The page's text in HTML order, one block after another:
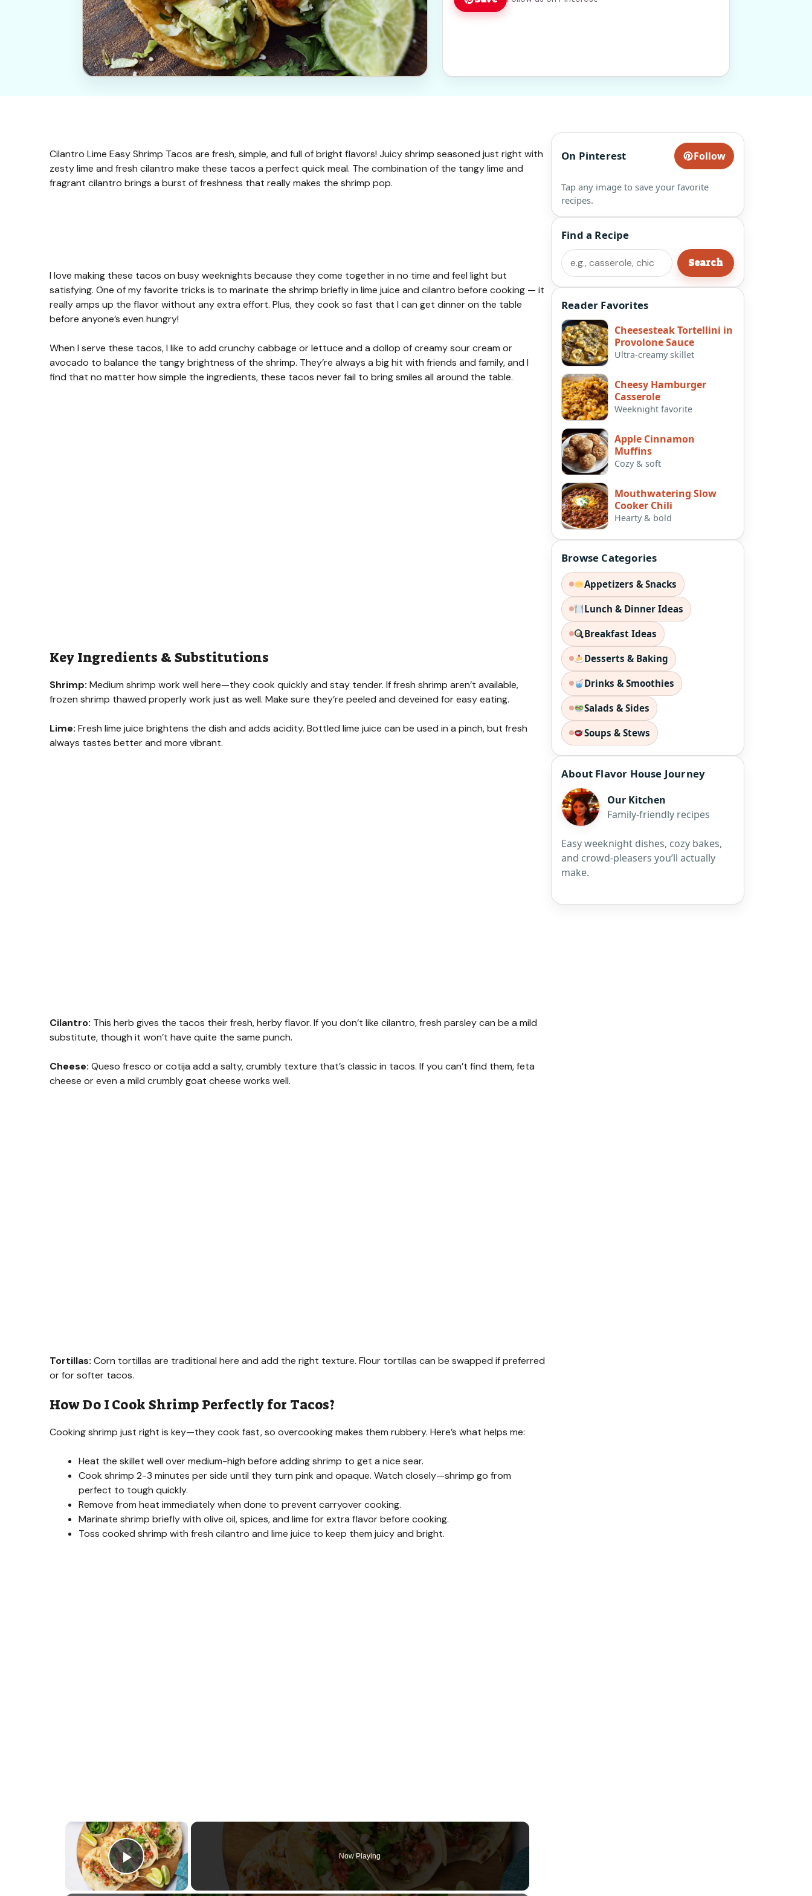
Cilantro Lime Easy Shrimp Tacos are fresh, simple, and full of bright flavors! Juicy shrimp seasoned just right with
zesty lime and fresh cilantro make these tacos a perfect quick meal. The combination of the tangy lime and
fragrant cilantro brings a burst of freshness that really makes the shrimp pop.
I love making these tacos on busy weeknights because they come together in no time and feel light but
satisfying. One of my favorite tricks is to marinate the shrimp briefly in lime juice and cilantro before cooking — it
really amps up the flavor without any extra effort. Plus, they cook so fast that I can get dinner on the table
before anyone’s even hungry!
When I serve these tacos, I like to add crunchy cabbage or lettuce and a dollop of creamy sour cream or
avocado to balance the tangy brightness of the shrimp. They’re always a big hit with friends and family, and I
find that no matter how simple the ingredients, these tacos never fail to bring smiles all around the table.
Key Ingredients & Substitutions
Shrimp: Medium shrimp work well here—they cook quickly and stay tender. If fresh shrimp aren’t available,
frozen shrimp thawed properly work just as well. Make sure they’re peeled and deveined for easy eating.
Lime: Fresh lime juice brightens the dish and adds acidity. Bottled lime juice can be used in a pinch, but fresh
always tastes better and more vibrant.
Cilantro: This herb gives the tacos their fresh, herby flavor. If you don’t like cilantro, fresh parsley can be a mild
substitute, though it won’t have quite the same punch.
Cheese: Queso fresco or cotija add a salty, crumbly texture that’s classic in tacos. If you can’t find them, feta
cheese or even a mild crumbly goat cheese works well.
Tortillas: Corn tortillas are traditional here and add the right texture. Flour tortillas can be swapped if preferred
or for softer tacos.
How Do I Cook Shrimp Perfectly for Tacos?
Cooking shrimp just right is key—they cook fast, so overcooking makes them rubbery. Here’s what helps me:
Heat the skillet well over medium-high before adding shrimp to get a nice sear.
Cook shrimp 2-3 minutes per side until they turn pink and opaque. Watch closely—shrimp go from
perfect to tough quickly.
Remove from heat immediately when done to prevent carryover cooking.
Marinate shrimp briefly with olive oil, spices, and lime for extra flavor before cooking.
Toss cooked shrimp with fresh cilantro and lime juice to keep them juicy and bright.
×
Play Video
Now Playing
On Pinterest Follow
Tap any image to save your favorite
recipes.
Find a Recipe
Search
Search
Reader Favorites
Cheesesteak Tortellini in
Provolone Sauce
Ultra-creamy skillet
Cheesy Hamburger
Casserole
Weeknight favorite
Apple Cinnamon
Muffins
Cozy & soft
Mouthwatering Slow
Cooker Chili
Hearty & bold
Browse Categories
Appetizers & Snacks
Lunch & Dinner Ideas
Breakfast Ideas
Desserts & Baking
Drinks & Smoothies
Salads & Sides
Soups & Stews
About Flavor House Journey
Our Kitchen
Family-friendly recipes
Easy weeknight dishes, cozy bakes,
and crowd-pleasers you’ll actually
make.